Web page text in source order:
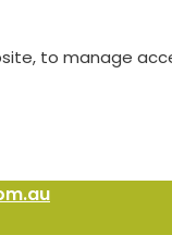
to manage